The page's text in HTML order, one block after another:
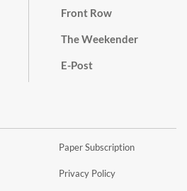
Front Row
The Weekender
E-Post
Paper Subscription
Privacy Policy